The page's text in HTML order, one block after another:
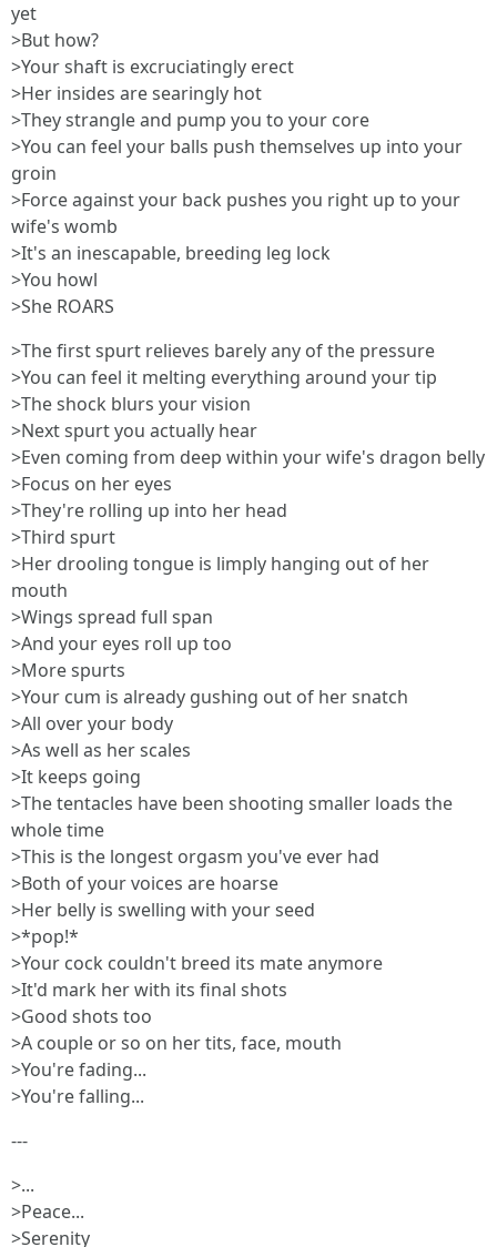
yet
>But how?
>Your shaft is excruciatingly erect
>Her insides are searingly hot
>They strangle and pump you to your core
>You can feel your balls push themselves up into your
groin
>Force against your back pushes you right up to your
wife's womb
>It's an inescapable, breeding leg lock
>You howl
>She ROARS
>The first spurt relieves barely any of the pressure
>You can feel it melting everything around your tip
>The shock blurs your vision
>Next spurt you actually hear
>Even coming from deep within your wife's dragon belly
>Focus on her eyes
>They're rolling up into her head
>Third spurt
>Her drooling tongue is limply hanging out of her
mouth
>Wings spread full span
>And your eyes roll up too
>More spurts
>Your cum is already gushing out of her snatch
>All over your body
>As well as her scales
>It keeps going
>The tentacles have been shooting smaller loads the
whole time
>This is the longest orgasm you've ever had
>Both of your voices are hoarse
>Her belly is swelling with your seed
>*pop!*
>Your cock couldn't breed its mate anymore
>It'd mark her with its final shots
>Good shots too
>A couple or so on her tits, face, mouth
>You're fading...
>You're falling...
---
>...
>Peace...
>Serenity